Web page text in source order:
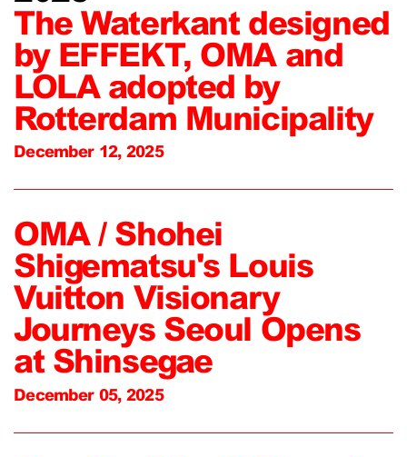
The Waterkant designed
by EFFEKT, OMA and
LOLA adopted by
Rotterdam Municipality
December 12, 2025
OMA / Shohei
Shigematsu's Louis
Vuitton Visionary
Journeys Seoul Opens
at Shinsegae
December 05, 2025